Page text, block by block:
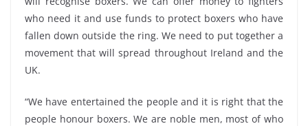
who need it and use funds to protect boxers who have
fallen down outside the ring. We need to put together a
movement that will spread throughout Ireland and the
UK.
“We have entertained the people and it is right that the
people honour boxers. We are noble men, most of who